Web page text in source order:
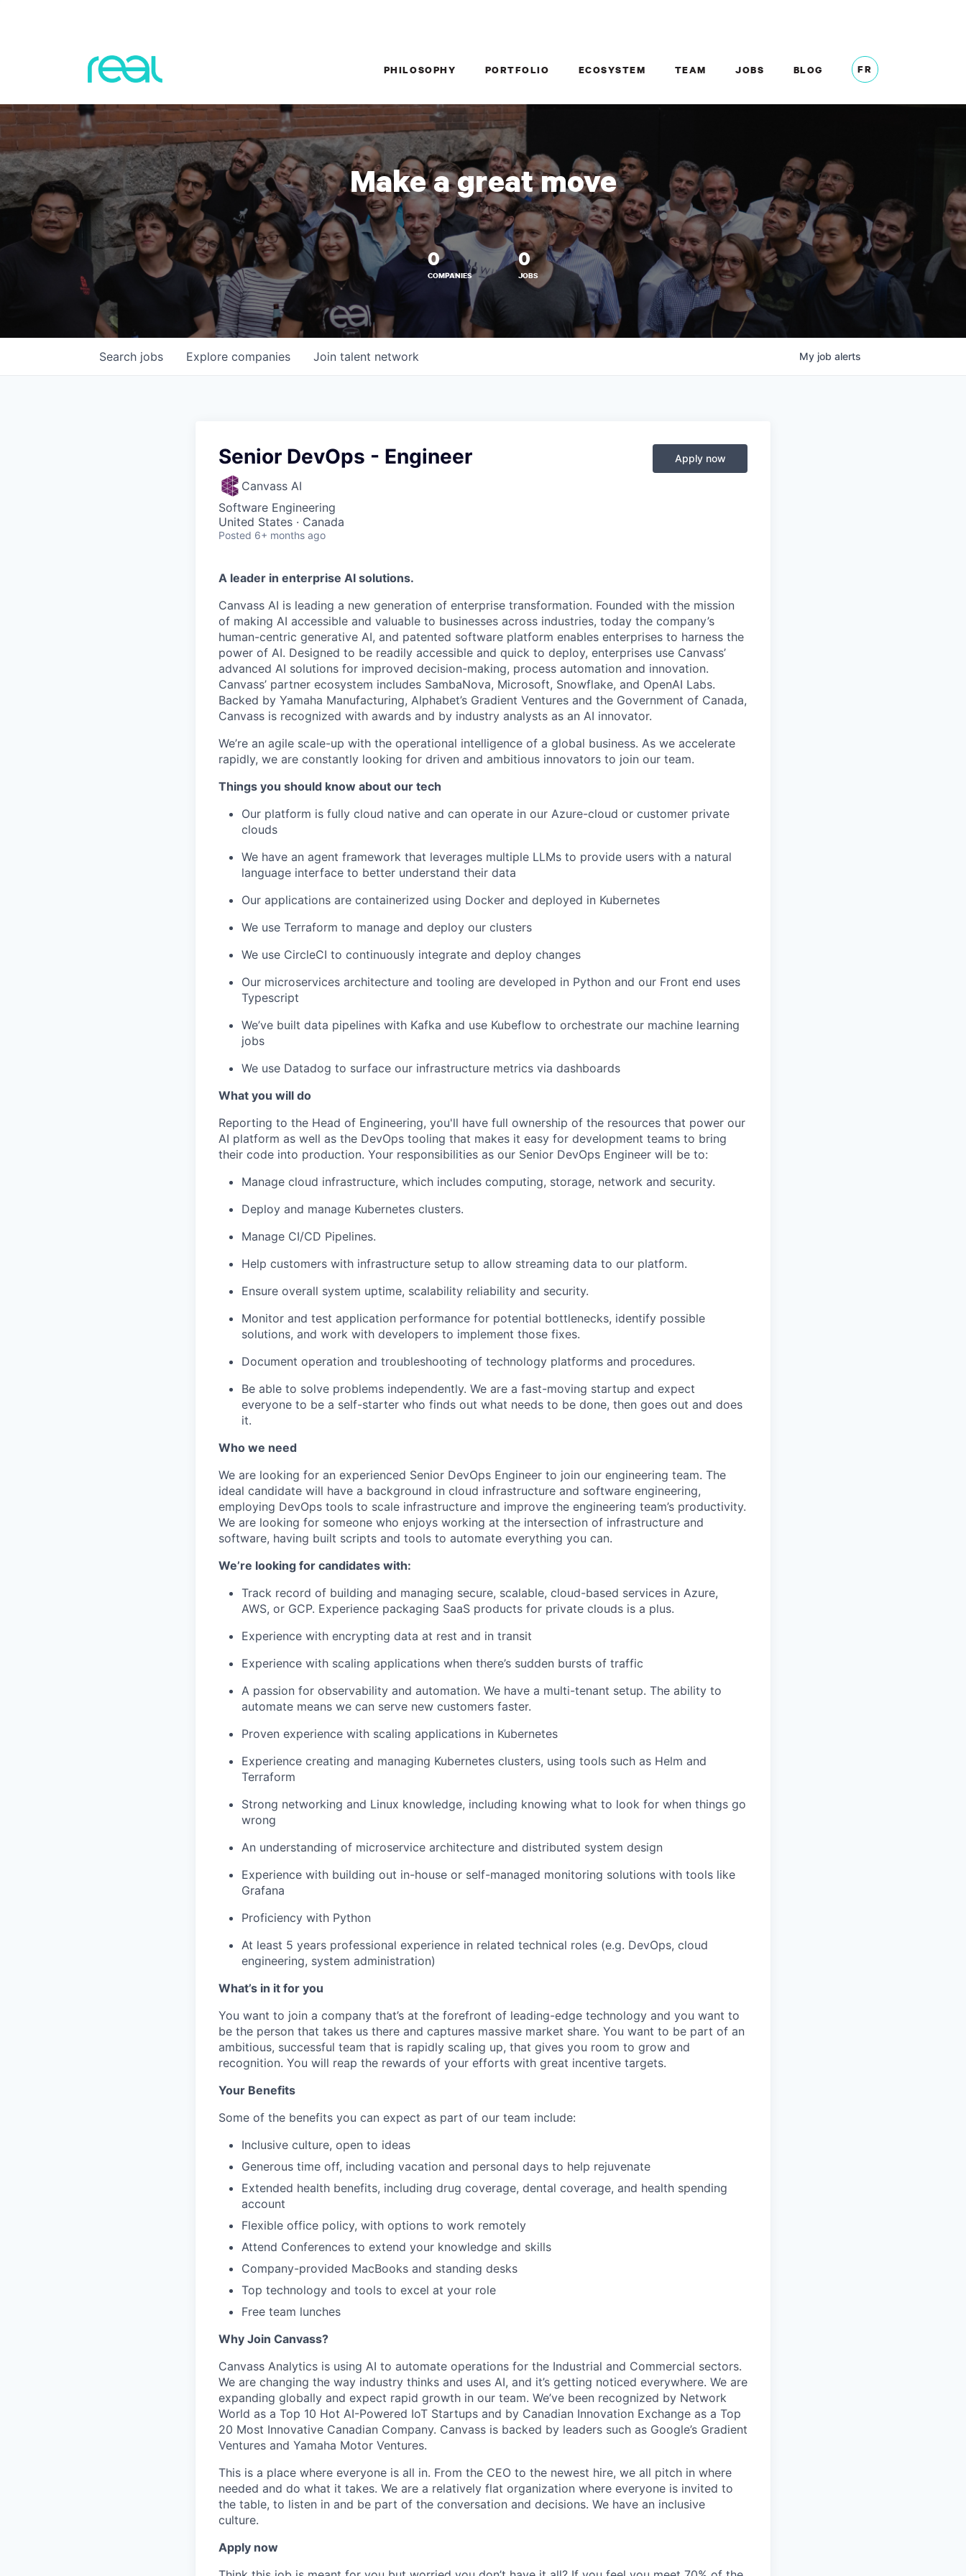
PHILOSOPHY PORTFOLIO ECOSYSTEM TEAM JOBS BLOG FR
Make a great move
0
COMPANIES
0
JOBS
Search jobs Explore companies Join talent network My job alerts
Senior DevOps - Engineer
Canvass AI
Software Engineering
United States · Canada
Posted 6+ months ago
Apply now
A leader in enterprise AI solutions.
Canvass AI is leading a new generation of enterprise transformation. Founded with the mission
of making AI accessible and valuable to businesses across industries, today the company’s
human-centric generative AI, and patented software platform enables enterprises to harness the
power of AI. Designed to be readily accessible and quick to deploy, enterprises use Canvass’
advanced AI solutions for improved decision-making, process automation and innovation.
Canvass’ partner ecosystem includes SambaNova, Microsoft, Snowflake, and OpenAI Labs.
Backed by Yamaha Manufacturing, Alphabet’s Gradient Ventures and the Government of Canada,
Canvass is recognized with awards and by industry analysts as an AI innovator.
We’re an agile scale-up with the operational intelligence of a global business. As we accelerate
rapidly, we are constantly looking for driven and ambitious innovators to join our team.
Things you should know about our tech
Our platform is fully cloud native and can operate in our Azure-cloud or customer private
clouds
We have an agent framework that leverages multiple LLMs to provide users with a natural
language interface to better understand their data
Our applications are containerized using Docker and deployed in Kubernetes
We use Terraform to manage and deploy our clusters
We use CircleCI to continuously integrate and deploy changes
Our microservices architecture and tooling are developed in Python and our Front end uses
Typescript
We’ve built data pipelines with Kafka and use Kubeflow to orchestrate our machine learning
jobs
We use Datadog to surface our infrastructure metrics via dashboards
What you will do
Reporting to the Head of Engineering, you'll have full ownership of the resources that power our
AI platform as well as the DevOps tooling that makes it easy for development teams to bring
their code into production. Your responsibilities as our Senior DevOps Engineer will be to:
Manage cloud infrastructure, which includes computing, storage, network and security.
Deploy and manage Kubernetes clusters.
Manage CI/CD Pipelines.
Help customers with infrastructure setup to allow streaming data to our platform.
Ensure overall system uptime, scalability reliability and security.
Monitor and test application performance for potential bottlenecks, identify possible
solutions, and work with developers to implement those fixes.
Document operation and troubleshooting of technology platforms and procedures.
Be able to solve problems independently. We are a fast-moving startup and expect
everyone to be a self-starter who finds out what needs to be done, then goes out and does
it.
Who we need
We are looking for an experienced Senior DevOps Engineer to join our engineering team. The
ideal candidate will have a background in cloud infrastructure and software engineering,
employing DevOps tools to scale infrastructure and improve the engineering team’s productivity.
We are looking for someone who enjoys working at the intersection of infrastructure and
software, having built scripts and tools to automate everything you can.
We’re looking for candidates with:
Track record of building and managing secure, scalable, cloud-based services in Azure,
AWS, or GCP. Experience packaging SaaS products for private clouds is a plus.
Experience with encrypting data at rest and in transit
Experience with scaling applications when there’s sudden bursts of traffic
A passion for observability and automation. We have a multi-tenant setup. The ability to
automate means we can serve new customers faster.
Proven experience with scaling applications in Kubernetes
Experience creating and managing Kubernetes clusters, using tools such as Helm and
Terraform
Strong networking and Linux knowledge, including knowing what to look for when things go
wrong
An understanding of microservice architecture and distributed system design
Experience with building out in-house or self-managed monitoring solutions with tools like
Grafana
Proficiency with Python
At least 5 years professional experience in related technical roles (e.g. DevOps, cloud
engineering, system administration)
What’s in it for you
You want to join a company that’s at the forefront of leading-edge technology and you want to
be the person that takes us there and captures massive market share. You want to be part of an
ambitious, successful team that is rapidly scaling up, that gives you room to grow and
recognition. You will reap the rewards of your efforts with great incentive targets.
Your Benefits
Some of the benefits you can expect as part of our team include:
Inclusive culture, open to ideas
Generous time off, including vacation and personal days to help rejuvenate
Extended health benefits, including drug coverage, dental coverage, and health spending
account
Flexible office policy, with options to work remotely
Attend Conferences to extend your knowledge and skills
Company-provided MacBooks and standing desks
Top technology and tools to excel at your role
Free team lunches
Why Join Canvass?
Canvass Analytics is using AI to automate operations for the Industrial and Commercial sectors.
We are changing the way industry thinks and uses AI, and it’s getting noticed everywhere. We are
expanding globally and expect rapid growth in our team. We’ve been recognized by Network
World as a Top 10 Hot AI-Powered IoT Startups and by Canadian Innovation Exchange as a Top
20 Most Innovative Canadian Company. Canvass is backed by leaders such as Google’s Gradient
Ventures and Yamaha Motor Ventures.
​This is a place where everyone is all in. From the CEO to the newest hire, we all pitch in where
needed and do what it takes. We are a relatively flat organization where everyone is invited to
the table, to listen in and be part of the conversation and decisions. We have an inclusive
culture. ​
Apply now